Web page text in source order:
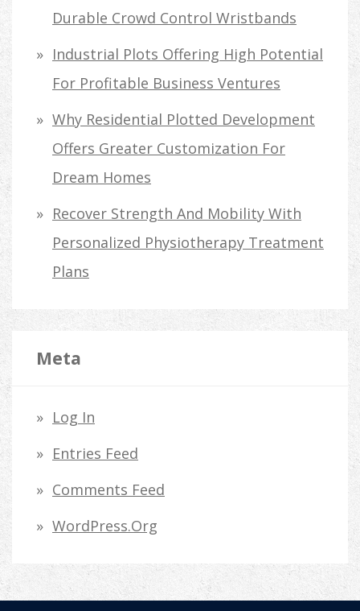
Durable Crowd Control Wristbands
Industrial Plots Offering High Potential
For Profitable Business Ventures
Why Residential Plotted Development
Offers Greater Customization For
Dream Homes
Recover Strength And Mobility With
Personalized Physiotherapy Treatment
Plans
Meta
Log In
Entries Feed
Comments Feed
WordPress.org